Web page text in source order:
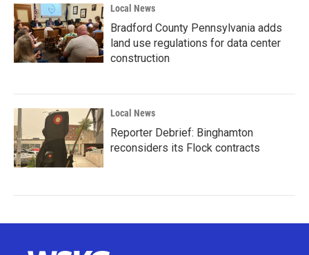
Local News
Bradford County Pennsylvania adds
land use regulations for data center
construction
Local News
Reporter Debrief: Binghamton
reconsiders its Flock contracts